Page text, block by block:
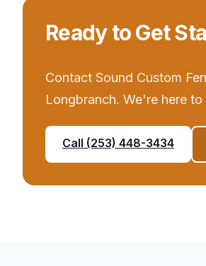
Ready to Get
Contact Sound Custom
Longbranch. We're here
Call (253) 448-3434